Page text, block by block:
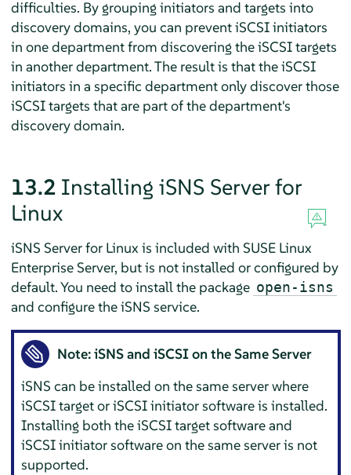
difficulties. By grouping initiators and targets into
discovery domains, you can prevent iSCSI initiators
in one department from discovering the iSCSI targets
in another department. The result is that the iSCSI
initiators in a specific department only discover those
iSCSI targets that are part of the department's
discovery domain.
13.2 Installing iSNS Server for
Linux
iSNS Server for Linux is included with SUSE Linux
Enterprise Server, but is not installed or configured by
default. You need to install the package open-isns
and configure the iSNS service.
Note: iSNS and iSCSI on the Same Server
iSNS can be installed on the same server where
iSCSI target or iSCSI initiator software is installed.
Installing both the iSCSI target software and
iSCSI initiator software on the same server is not
supported.